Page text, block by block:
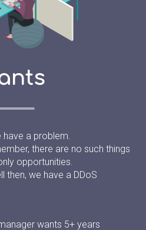
have a problem.
there are no such things
opportunities.
then, we have a DDoS
wants 5+ years